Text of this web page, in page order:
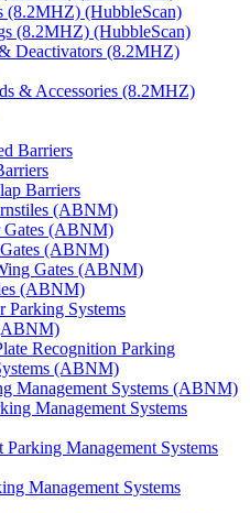
(8.2MHZ) (HubbleScan)
(8.2MHZ) (HubbleScan)
Deactivators (8.2MHZ)
& Accessories (8.2MHZ)
Barriers
Barriers
(ABNM)
Gates (ABNM)
(ABNM)
Gates (ABNM)
(ABNM)
Parking Systems
Recognition Parking
(ABNM)
Management Systems (ABNM)
Management Systems
Parking Management Systems
Management Systems